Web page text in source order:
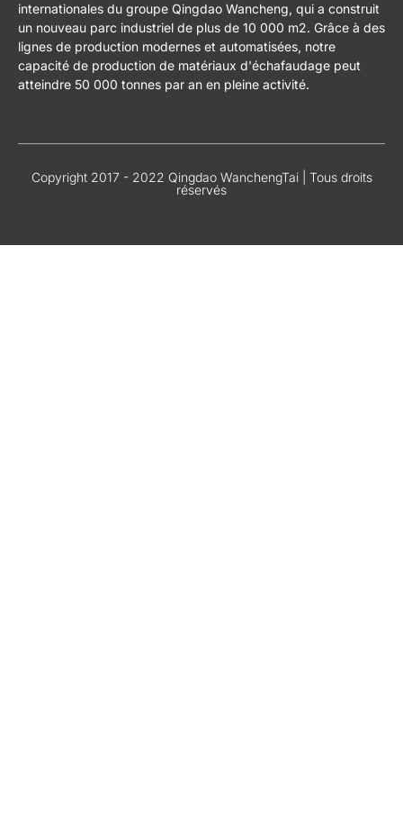
internationales du groupe Qingdao Wancheng, qui a construit
un nouveau parc industriel de plus de 10 000 m2. Grâce à des
lignes de production modernes et automatisées, notre
capacité de production de matériaux d'échafaudage peut
atteindre 50 000 tonnes par an en pleine activité.
Copyright 2017 - 2022 Qingdao WanchengTai | Tous droits
réservés